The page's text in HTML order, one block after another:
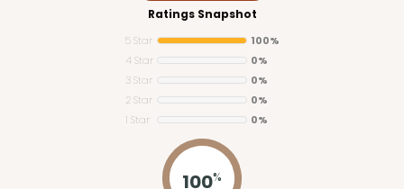
Ratings Snapshot
5 Star
100%
4 Star
0%
3 Star
0%
2 Star
0%
1 Star
0%
100%